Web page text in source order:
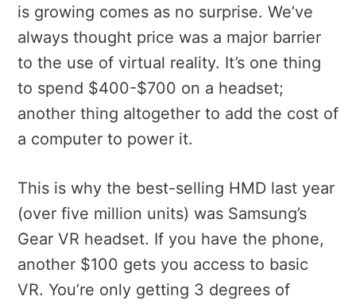
is growing comes as no surprise. We’ve
always thought price was a major barrier
to the use of virtual reality. It’s one thing
to spend $400-$700 on a headset;
another thing altogether to add the cost of
a computer to power it.
This is why the best-selling HMD last year
(over five million units) was Samsung’s
Gear VR headset. If you have the phone,
another $100 gets you access to basic
VR. You’re only getting 3 degrees of